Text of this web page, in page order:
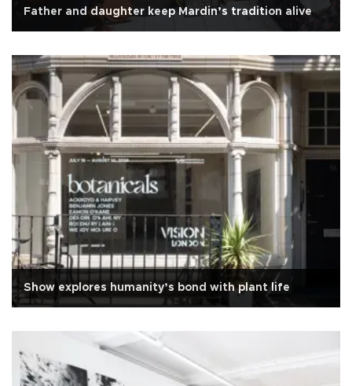
Father and daughter keep Mardin’s tradition alive
Show explores humanity’s bond with plant life